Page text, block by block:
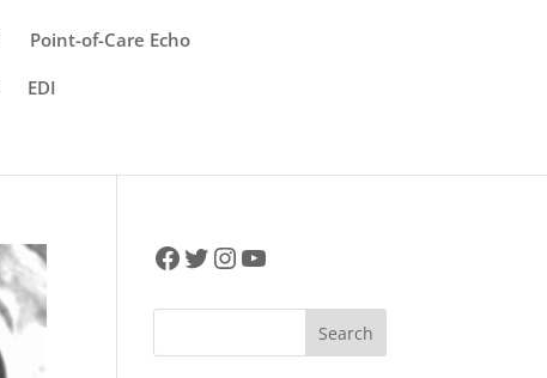
Point-of-Care Echo
EDI
Facebook
Twitter
Instagram
YouTube